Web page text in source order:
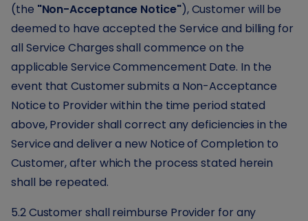
(the "Non-Acceptance Notice"), Customer will be
deemed to have accepted the Service and billing for
all Service Charges shall commence on the
applicable Service Commencement Date. In the
event that Customer submits a Non-Acceptance
Notice to Provider within the time period stated
above, Provider shall correct any deficiencies in the
Service and deliver a new Notice of Completion to
Customer, after which the process stated herein
shall be repeated.
5.2 Customer shall reimburse Provider for any